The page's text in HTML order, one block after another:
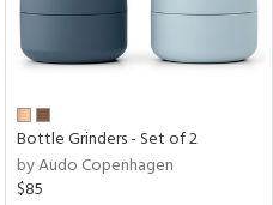
Bottle Grinders - Set of 2
by Audo Copenhagen
$85